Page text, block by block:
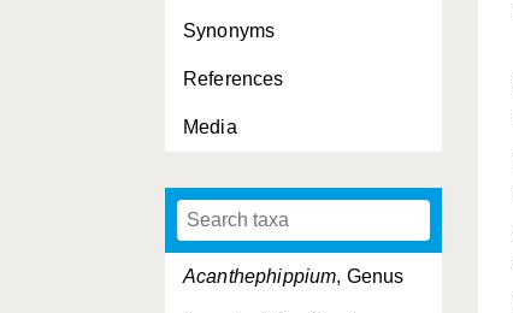
Synonyms
References
Media
Acanthephippium, Genus